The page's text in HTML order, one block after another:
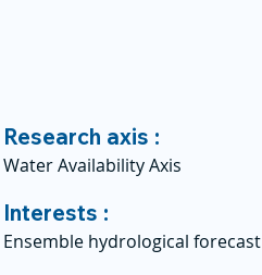
Research axis :
Water Availability Axis
Interests :
Ensemble hydrological forecast